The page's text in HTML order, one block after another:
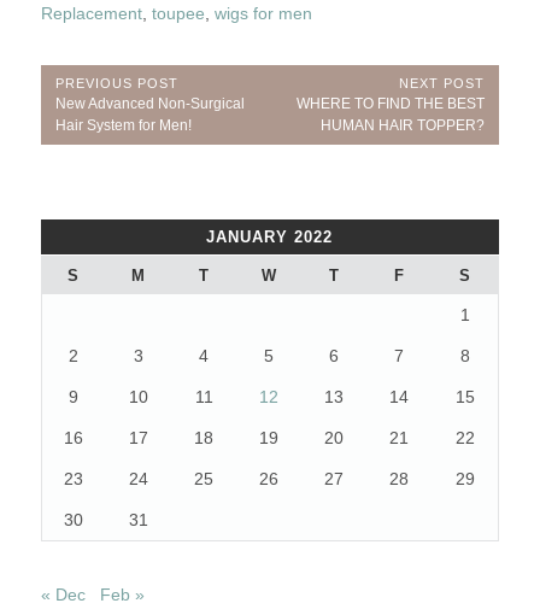
Replacement, toupee, wigs for men
Post
navigation
PREVIOUS POST
Previous
Post:
New Advanced Non-Surgical
Hair System for Men!
NEXT POST
Next
Post:
WHERE TO FIND THE BEST
HUMAN HAIR TOPPER?
JANUARY 2022
S M T W T F S
1
2 3 4 5 6 7 8
9 10 11 12 13 14 15
16 17 18 19 20 21 22
23 24 25 26 27 28 29
30 31
« Dec Feb »